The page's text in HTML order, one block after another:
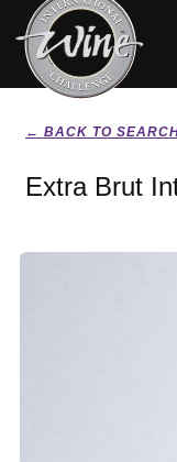
← BACK TO
Extra Brut